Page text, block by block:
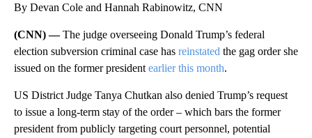
By Devan Cole and Hannah Rabinowitz, CNN
(CNN) —The judge overseeing Donald Trump’s federal
election subversion criminal case has reinstated the gag order she
issued on the former president earlier this month.
US District Judge Tanya Chutkan also denied Trump’s request
to issue a long-term stay of the order – which bars the former
president from publicly targeting court personnel, potential